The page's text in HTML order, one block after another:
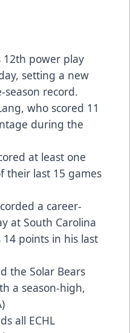
12th power play
setting a new
season record.
who scored 11
during the
at least one
their last 15 games
a career-
at South Carolina
14 points in his last
the Solar Bears
a season-high,
all ECHL